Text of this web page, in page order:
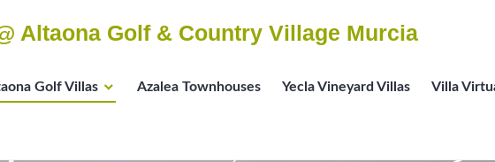
Altaona Golf & Country Village Murcia
Golf Villas Azalea Townhouses Yecla Vineyard Villas Villa